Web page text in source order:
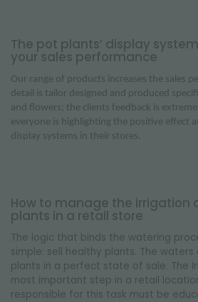
The pot plants’ display
your sales performance
Our range of products increases the sales
detail is tailor designed and produced
and flowers; the clients feedback is
everyone is highlighting the positive effect
display systems in their stores.
How to manage the irrigation
plants in a retail store
The logic that binds the watering
simple: sell healthy plants. The
plants in a perfect state of sale. The
most important step in a retail
responsible for this task must be